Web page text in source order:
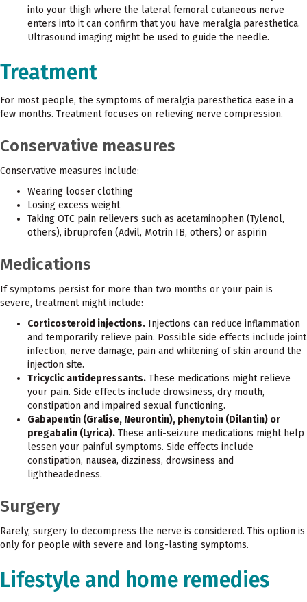
into your thigh where the lateral femoral cutaneous nerve
enters into it can confirm that you have meralgia paresthetica.
Ultrasound imaging might be used to guide the needle.
Treatment
For most people, the symptoms of meralgia paresthetica ease in a
few months. Treatment focuses on relieving nerve compression.
Conservative measures
Conservative measures include:
Wearing looser clothing
Losing excess weight
Taking OTC pain relievers such as acetaminophen (Tylenol,
others), ibruprofen (Advil, Motrin IB, others) or aspirin
Medications
If symptoms persist for more than two months or your pain is
severe, treatment might include:
Corticosteroid injections. Injections can reduce inflammation
and temporarily relieve pain. Possible side effects include joint
infection, nerve damage, pain and whitening of skin around the
injection site.
Tricyclic antidepressants. These medications might relieve
your pain. Side effects include drowsiness, dry mouth,
constipation and impaired sexual functioning.
Gabapentin (Gralise, Neurontin), phenytoin (Dilantin) or
pregabalin (Lyrica). These anti-seizure medications might help
lessen your painful symptoms. Side effects include
constipation, nausea, dizziness, drowsiness and
lightheadedness.
Surgery
Rarely, surgery to decompress the nerve is considered. This option is
only for people with severe and long-lasting symptoms.
Lifestyle and home remedies